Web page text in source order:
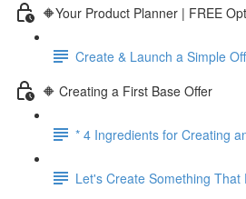
🔶Your Product Planner | FREE
Create & Launch a Simple
🔶 Creating a First Base Offer
* 4 Ingredients for Creating
Let's Create Something